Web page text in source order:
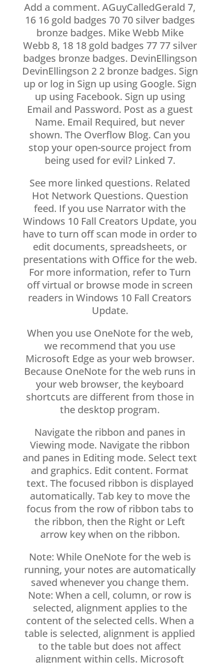
Add a comment. AGuyCalledGerald 7,
16 16 gold badges 70 70 silver badges
bronze badges. Mike Webb Mike
Webb 8, 18 18 gold badges 77 77 silver
badges bronze badges. DevinEllingson
DevinEllingson 2 2 bronze badges. Sign
up or log in Sign up using Google. Sign
up using Facebook. Sign up using
Email and Password. Post as a guest
Name. Email Required, but never
shown. The Overflow Blog. Can you
stop your open-source project from
being used for evil? Linked 7.
See more linked questions. Related
Hot Network Questions. Question
feed. If you use Narrator with the
Windows 10 Fall Creators Update, you
have to turn off scan mode in order to
edit documents, spreadsheets, or
presentations with Office for the web.
For more information, refer to Turn
off virtual or browse mode in screen
readers in Windows 10 Fall Creators
Update.
When you use OneNote for the web,
we recommend that you use
Microsoft Edge as your web browser.
Because OneNote for the web runs in
your web browser, the keyboard
shortcuts are different from those in
the desktop program.
Navigate the ribbon and panes in
Viewing mode. Navigate the ribbon
and panes in Editing mode. Select text
and graphics. Edit content. Format
text. The focused ribbon is displayed
automatically. Tab key to move the
focus from the row of ribbon tabs to
the ribbon, then the Right or Left
arrow key when on the ribbon.
Note: While OneNote for the web is
running, your notes are automatically
saved whenever you change them.
Note: When a cell, column, or row is
selected, alignment applies to the
content of the selected cells. When a
table is selected, alignment is applied
to the table but does not affect
alignment within cells. Microsoft